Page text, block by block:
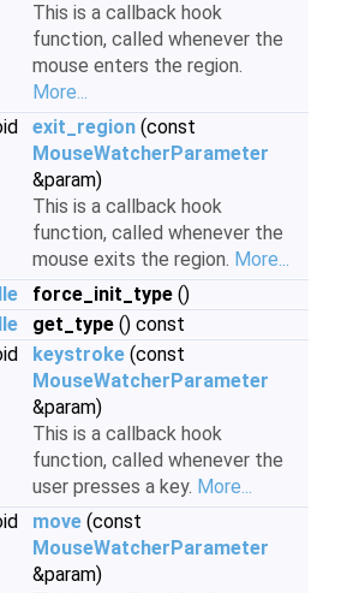
This is a callback hook
function, called whenever the
mouse enters the region.
More...
exit_region (const
MouseWatcherParameter
&param)
This is a callback hook
function, called whenever the
mouse exits the region. More...
force_init_type ()
get_type () const
keystroke (const
MouseWatcherParameter
&param)
This is a callback hook
function, called whenever the
user presses a key. More...
move (const
MouseWatcherParameter
&param)